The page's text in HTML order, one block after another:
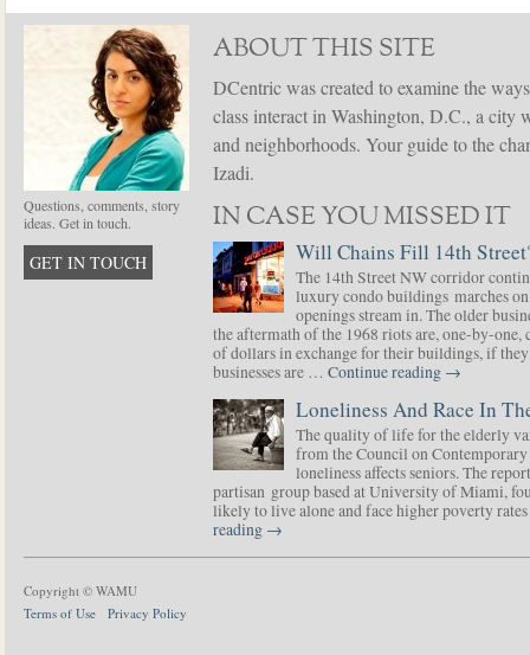
Questions, comments, story
ideas. Get in touch.
GET IN TOUCH
ABOUT THIS SITE
DCentric was created to examine the
class interact in Washington, D.C., a city
and neighborhoods. Your guide to the
Izadi.
IN CASE YOU MISSED IT
Will Chains Fill 14th
The 14th Street NW corridor
luxury condo buildings marches
openings stream in. The older
the aftermath of the 1968 riots are, one-by-
of dollars in exchange for their buildings, if
businesses are … Continue reading →
Loneliness And Race In
The quality of life for the elderly
from the Council on
loneliness affects seniors. The
partisan group based at University of Miami,
likely to live alone and face higher poverty
reading →
Copyright © WAMU
Terms of Use
Privacy Policy